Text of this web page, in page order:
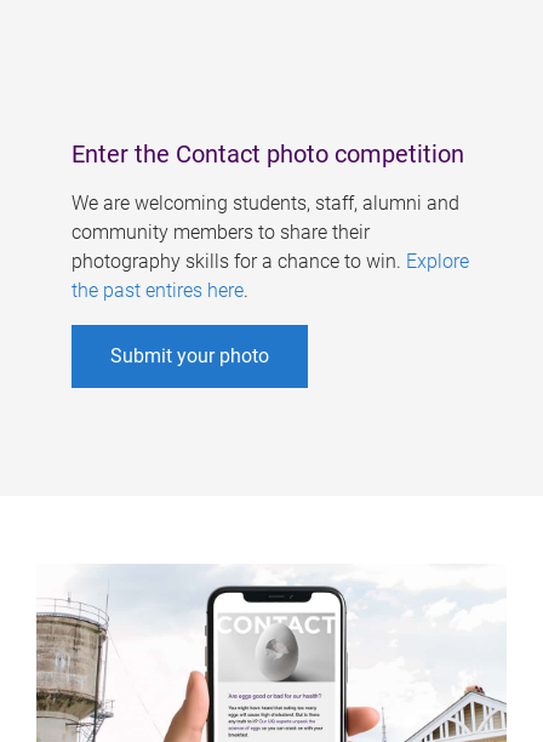
Enter the Contact photo competition
We are welcoming students, staff, alumni and
community members to share their
photography skills for a chance to win. Explore
the past entires here.
Submit your photo